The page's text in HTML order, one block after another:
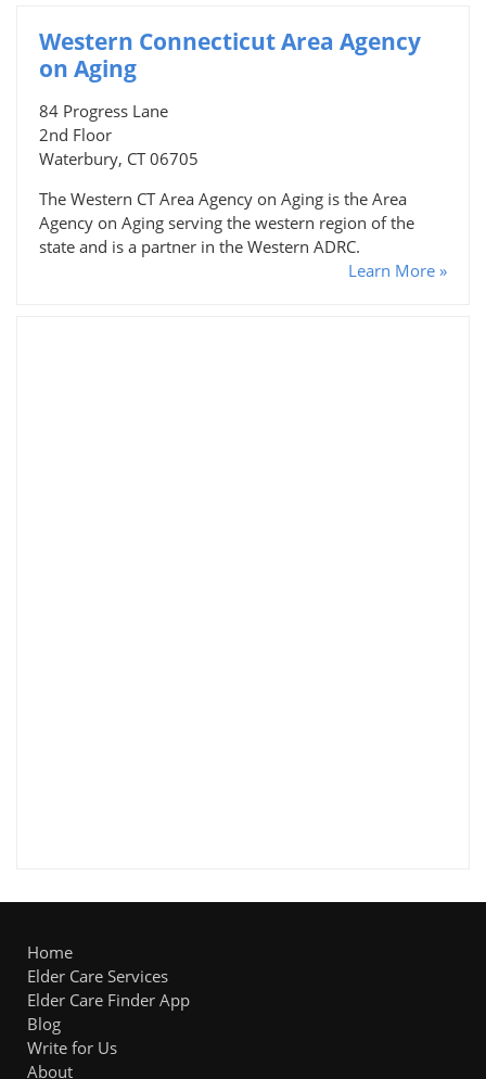
Western Connecticut Area Agency
on Aging
84 Progress Lane
2nd Floor
Waterbury, CT 06705
The Western CT Area Agency on Aging is the Area
Agency on Aging serving the western region of the
state and is a partner in the Western ADRC.
Learn More »
Home
Elder Care Services
Elder Care Finder App
Blog
Write for Us
About